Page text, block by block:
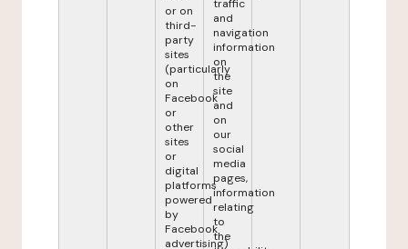
or on
third-
party
sites
(particularly
on
Facebook
or
other
sites
or
digital
platforms
powered
by
Facebook
advertising)
traffic
and
navigation
information
on
the
site
and
on
our
social
media
pages,
information
relating
to
the